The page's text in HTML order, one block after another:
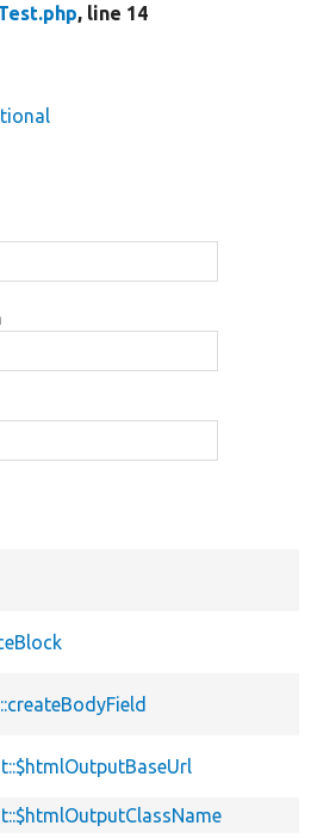
, line 14